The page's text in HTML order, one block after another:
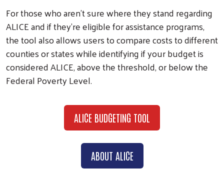
For those who aren't sure where they stand regarding
ALICE and if they're eligible for assistance programs,
the tool also allows users to compare costs to different
counties or states while identifying if your budget is
considered ALICE, above the threshold, or below the
Federal Poverty Level.
ALICE BUDGETING TOOL
ABOUT ALICE